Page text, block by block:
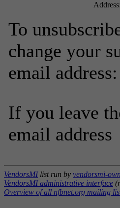
Address:
To
change your
email address:
If you leave
email address
VendorsMIlist run by vendorsmi-
VendorsMI administrative interface
Overview of all nfbnet.org mailing